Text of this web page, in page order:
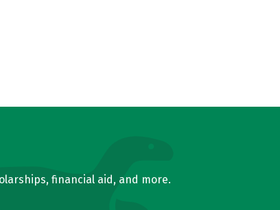
financial aid, and more.